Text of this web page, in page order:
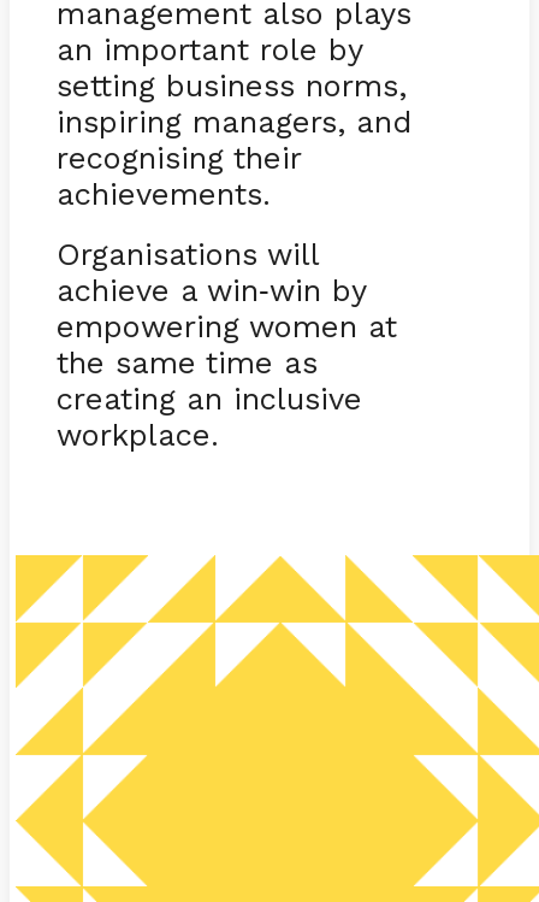
management also plays
an important role by
setting business norms,
inspiring managers, and
recognising their
achievements.
Organisations will
achieve a win-win by
empowering women at
the same time as
creating an inclusive
workplace.